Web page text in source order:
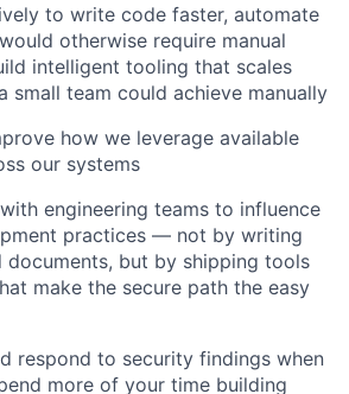
to write code faster, automate
otherwise require manual
intelligent tooling that scales
small team could achieve manually
how we leverage available
our systems
engineering teams to influence
practices — not by writing
documents, but by shipping tools
make the secure path the easy
respond to security findings when
more of your time building